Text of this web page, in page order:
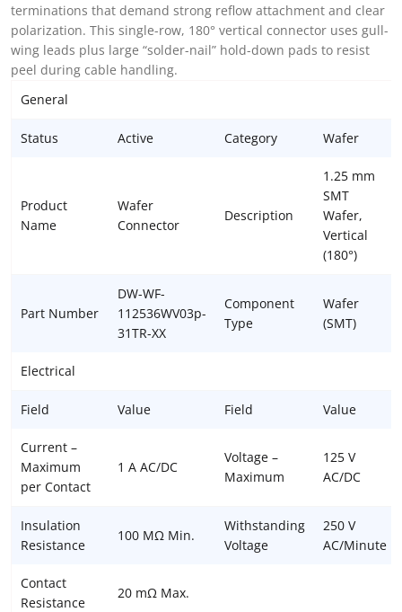
terminations that demand strong reflow attachment and clear
polarization. This single-row, 180° vertical connector uses gull-
wing leads plus large “solder-nail” hold-down pads to resist
peel during cable handling.
General
Status Active Category Wafer
Product
Name
Wafer
Connector
Description
1.25 mm
SMT
Wafer,
Vertical
(180°)
Part Number
DW-WF-
112536WV03p-
31TR-XX
Component
Type
Wafer
(SMT)
Electrical
Field Value Field Value
Current –
Maximum
per Contact
1 A AC/DC
Voltage –
Maximum
125 V
AC/DC
Insulation
Resistance
100 MΩ Min.
Withstanding
Voltage
250 V
AC/Minute
Contact
Resistance
20 mΩ Max.